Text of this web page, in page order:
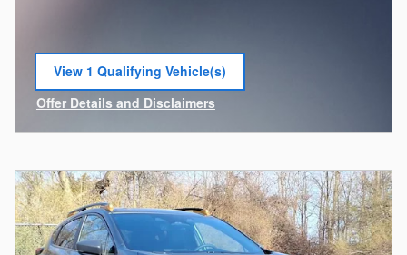
View 1 Qualifying Vehicle(s)
open in same tab
Offer Details and Disclaimers
Open Incentive Modal